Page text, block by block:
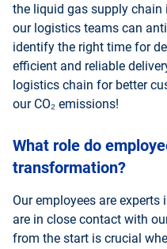
the liquid gas supply chain
our logistics teams can
identify the right time for
efficient and reliable
logistics chain for better
our CO₂ emissions!
What role do
transformation?
Our employees are
are in close contact with
from the start is crucial